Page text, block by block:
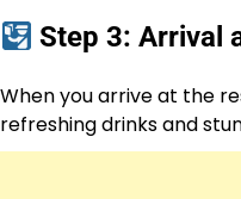
Step 3: Arrival
When you arrive at the
refreshing drinks and